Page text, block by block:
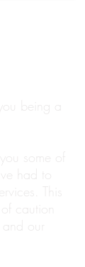
being a
some of
had to
This
caution
our